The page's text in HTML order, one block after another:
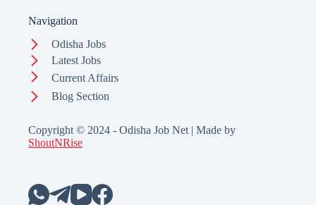
Navigation
Odisha Jobs
Latest Jobs
Current Affairs
Blog Section
Copyright © 2024 - Odisha Job Net | Made by
ShoutNRise